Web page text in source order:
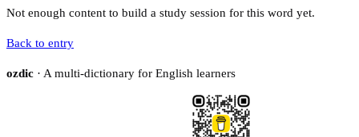
Not enough content to build a study session for this word yet.
Back to entry
ozdic · A multi-dictionary for English learners